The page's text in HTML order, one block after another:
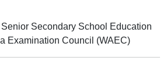
Secondary School Education
Examination Council (WAEC)